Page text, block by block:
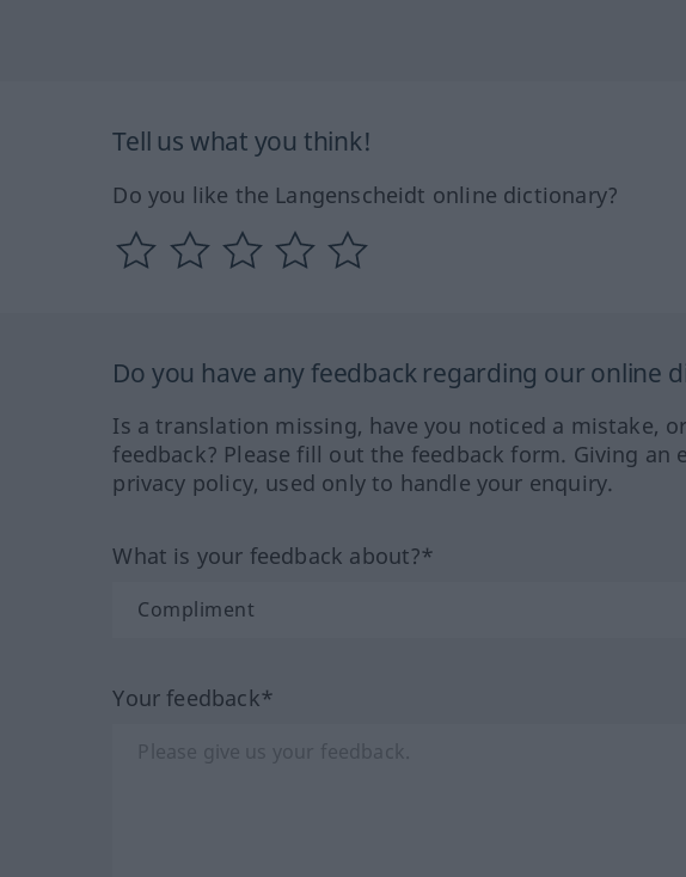
Tell us what you think!
Do you like the Langenscheidt online dictionary?
Do you have any feedback regarding our online
Is a translation missing, have you noticed a mistake,
feedback? Please fill out the feedback form. Giving
privacy policy, used only to handle your enquiry.
What is your feedback about?*
Your feedback*